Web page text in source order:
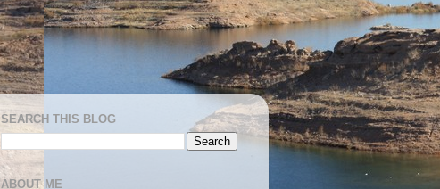
SEARCH THIS BLOG
ABOUT ME